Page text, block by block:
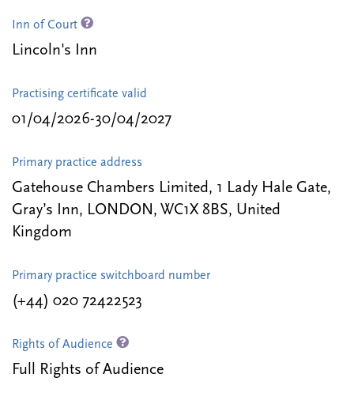
Inn of Court
Lincoln's Inn
Practising certificate valid
01/04/2026-30/04/2027
Primary practice address
Gatehouse Chambers Limited, 1 Lady Hale Gate,
Gray’s Inn, LONDON, WC1X 8BS, United
Kingdom
Primary practice switchboard number
(+44) 020 72422523
Rights of Audience
Full Rights of Audience